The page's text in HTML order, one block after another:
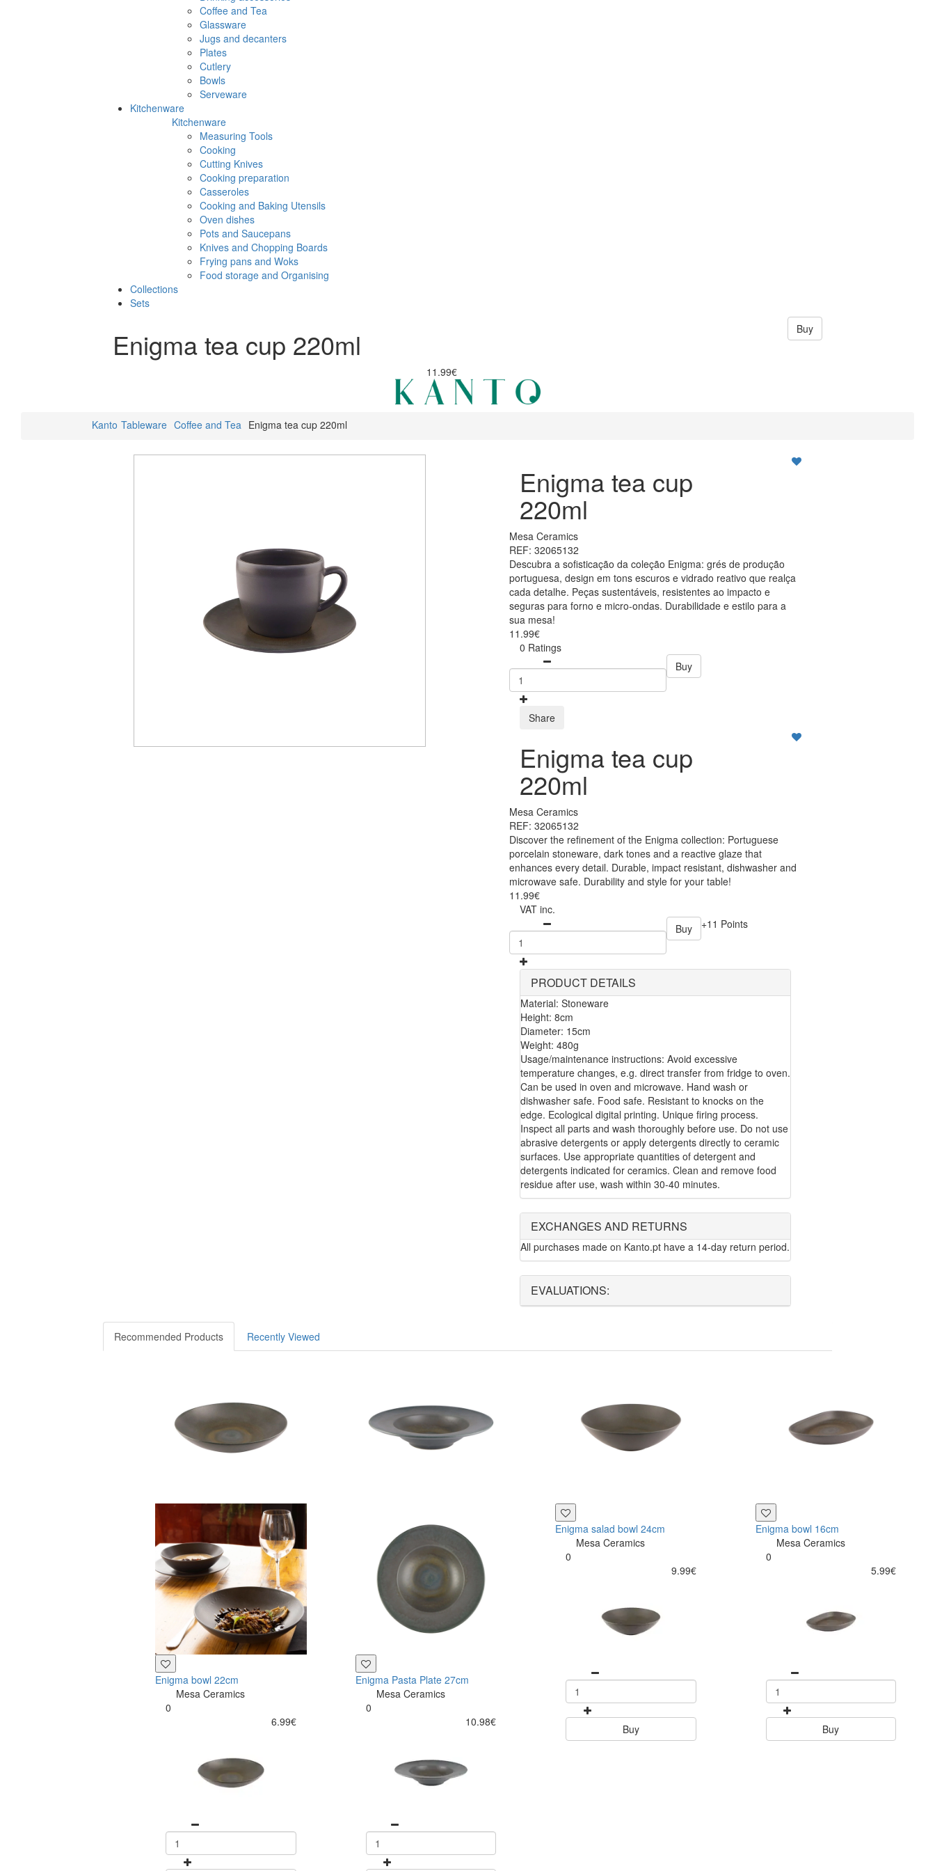
Coffee and Tea
Glassware
Jugs and decanters
Plates
Cutlery
Bowls
Serveware
Kitchenware
Kitchenware
Measuring Tools
Cooking
Cutting Knives
Cooking preparation
Casseroles
Cooking and Baking Utensils
Oven dishes
Pots and Saucepans
Knives and Chopping Boards
Frying pans and Woks
Food storage and Organising
Collections
Sets
Enigma tea cup 220ml
11.99€
Buy
Kanto Tableware Coffee and Tea Enigma tea cup 220ml
Enigma tea cup
220ml
Mesa Ceramics
REF: 32065132
Descubra a sofisticação da coleção Enigma: grés de produção
portuguesa, design em tons escuros e vidrado reativo que realça
cada detalhe. Peças sustentáveis, resistentes ao impacto e
seguras para forno e micro-ondas. Durabilidade e estilo para a
sua mesa!
11.99€
0 Ratings
Buy
Share
Enigma tea cup
220ml
Mesa Ceramics
REF: 32065132
Discover the refinement of the Enigma collection: Portuguese
porcelain stoneware, dark tones and a reactive glaze that
enhances every detail. Durable, impact resistant, dishwasher and
microwave safe. Durability and style for your table!
11.99€
VAT inc.
Buy
+11 Points
PRODUCT DETAILS
Material: Stoneware
Height: 8cm
Diameter: 15cm
Weight: 480g
Usage/maintenance instructions: Avoid excessive
temperature changes, e.g. direct transfer from fridge to oven.
Can be used in oven and microwave. Hand wash or
dishwasher safe. Food safe. Resistant to knocks on the
edge. Ecological digital printing. Unique firing process.
Inspect all parts and wash thoroughly before use. Do not use
abrasive detergents or apply detergents directly to ceramic
surfaces. Use appropriate quantities of detergent and
detergents indicated for ceramics. Clean and remove food
residue after use, wash within 30-40 minutes.
EXCHANGES AND RETURNS
All purchases made on Kanto.pt have a 14-day return period.
EVALUATIONS:
Recommended Products Recently Viewed
Enigma bowl 22cm
Mesa Ceramics
0
6.99€
Enigma Pasta Plate 27cm
Mesa Ceramics
0
10.98€
Enigma salad bowl 24cm
Mesa Ceramics
0
9.99€
Buy
Enigma bowl 16cm
Mesa Ceramics
0
5.99€
Buy